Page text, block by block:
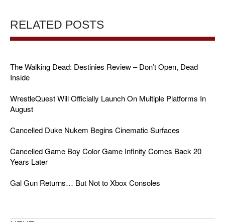
RELATED POSTS
The Walking Dead: Destinies Review – Don’t Open, Dead
Inside
WrestleQuest Will Officially Launch On Multiple Platforms In
August
Cancelled Duke Nukem Begins Cinematic Surfaces
Cancelled Game Boy Color Game Infinity Comes Back 20
Years Later
Gal Gun Returns… But Not to Xbox Consoles